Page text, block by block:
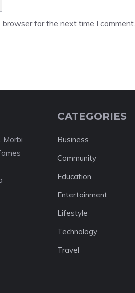
for the next time I comment.
Morbi
CATEGORIES
Business
Community
Education
Entertainment
Lifestyle
Technology
Travel